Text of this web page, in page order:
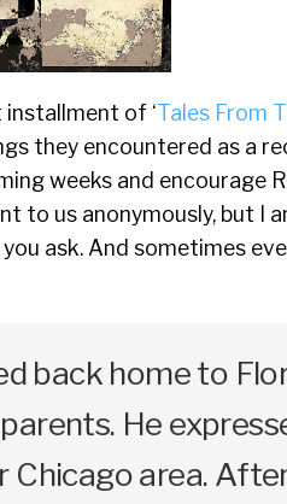
of ‘Tales From
they encountered as a
weeks and encourage
to us anonymously, but I
ask. And sometimes
back home to
He
Chicago area.